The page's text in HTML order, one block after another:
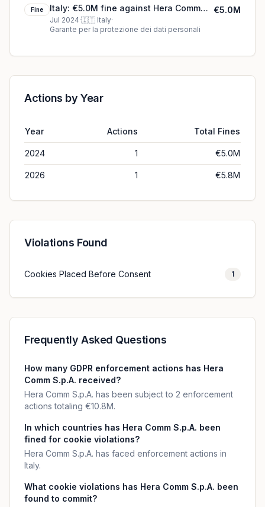
Fine
Italy: €5.0M fine against Hera Comm
S.p.A.
Jul 2024·🇮🇹 Italy·
Garante per la protezione dei dati personali
€5.0M
Actions by Year
Year Actions Total Fines
2024 1 €5.0M
2026 1 €5.8M
Violations Found
Cookies Placed Before Consent 1
Frequently Asked Questions
How many GDPR enforcement actions has Hera
Comm S.p.A. received?
Hera Comm S.p.A. has been subject to 2 enforcement
actions totaling €10.8M.
In which countries has Hera Comm S.p.A. been
fined for cookie violations?
Hera Comm S.p.A. has faced enforcement actions in
Italy.
What cookie violations has Hera Comm S.p.A. been
found to commit?